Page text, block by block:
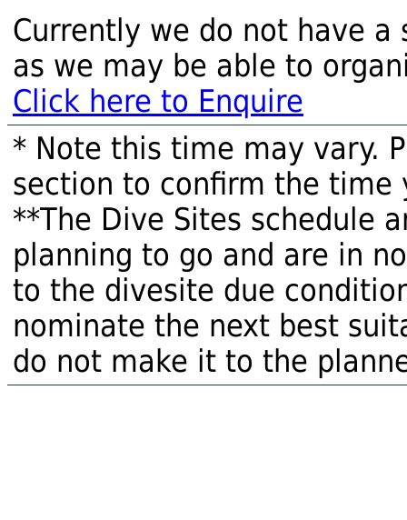
Currently we do not have a
as we may be able to
Click here to Enquire
* Note this time may vary.
section to confirm the time
**The Dive Sites schedule
planning to go and are in
to the divesite due
nominate the next best
do not make it to the